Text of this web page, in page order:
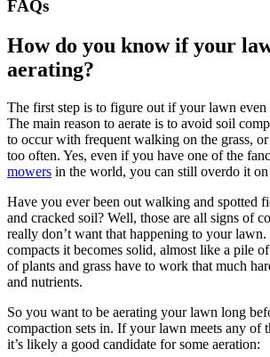
FAQs
How do you know if your
aerating?
The first step is to figure out if your lawn even
The main reason to aerate is to avoid soil
to occur with frequent walking on the grass,
too often. Yes, even if you have one of the
mowers in the world, you can still overdo it
Have you ever been out walking and spotted
and cracked soil? Well, those are all signs of
really don’t want that happening to your
compacts it becomes solid, almost like a pile
of plants and grass have to work that much
and nutrients.
So you want to be aerating your lawn long
compaction sets in. If your lawn meets any of
it’s likely a good candidate for some aeration: